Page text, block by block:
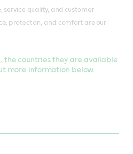
service quality, and customer
protection, and comfort are our
the countries they are available
more information below.